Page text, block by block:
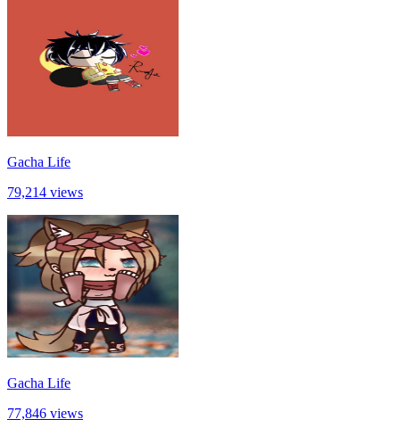
Gacha Life
79,214 views
Gacha Life
77,846 views